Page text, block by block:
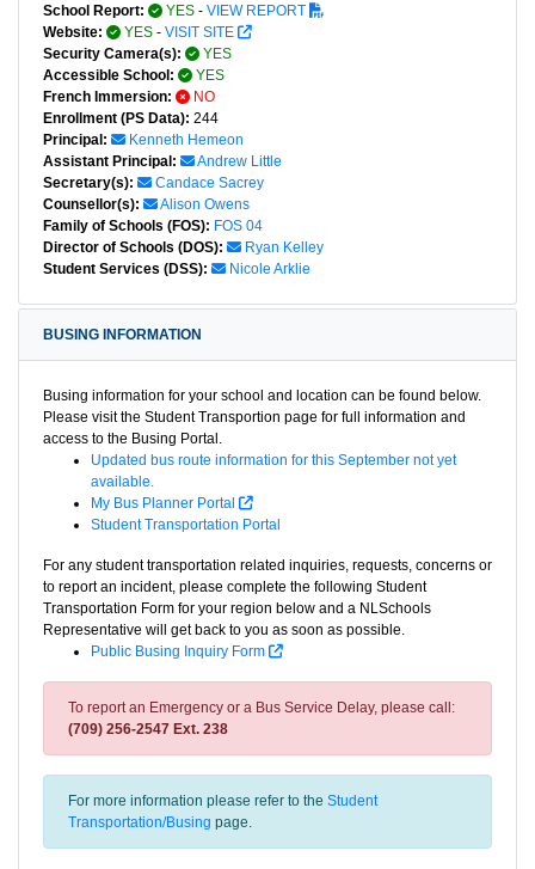
School Report:
YES - VIEW REPORT
Website:
YES - VISIT SITE
Security Camera(s):
YES
Accessible School:
YES
French Immersion:
NO
Enrollment (PS Data): 244
Principal:
Kenneth Hemeon
Assistant Principal:
Andrew Little
Secretary(s):
Candace Sacrey
Counsellor(s):
Alison Owens
Family of Schools (FOS): FOS 04
Director of Schools (DOS):
Ryan Kelley
Student Services (DSS):
Nicole Arklie
BUSING INFORMATION
Busing information for your school and location can be found below.
Please visit the Student Transportion page for full information and
access to the Busing Portal.
Updated bus route information for this September not yet
available.
My Bus Planner Portal
Student Transportation Portal
For any student transportation related inquiries, requests, concerns or
to report an incident, please complete the following Student
Transportation Form for your region below and a NLSchools
Representative will get back to you as soon as possible.
Public Busing Inquiry Form
To report an Emergency or a Bus Service Delay, please call:
(709) 256-2547 Ext. 238
For more information please refer to the Student
Transportation/Busing page.